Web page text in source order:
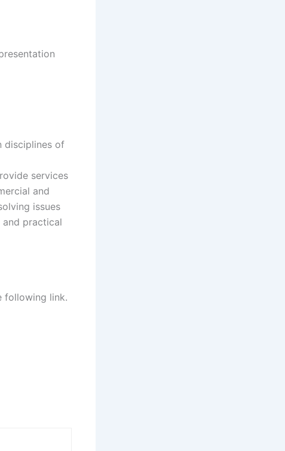
disciplines of
services
and
issues
practical
following link.